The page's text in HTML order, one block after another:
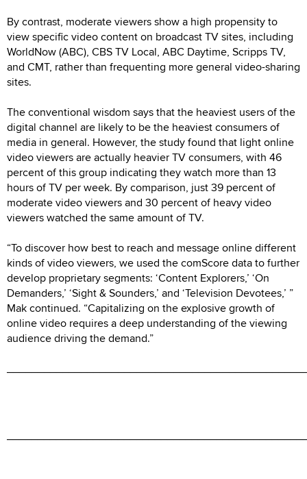
By contrast, moderate viewers show a high propensity to
view specific video content on broadcast TV sites, including
WorldNow (ABC), CBS TV Local, ABC Daytime, Scripps TV,
and CMT, rather than frequenting more general video-sharing
sites.
The conventional wisdom says that the heaviest users of the
digital channel are likely to be the heaviest consumers of
media in general. However, the study found that light online
video viewers are actually heavier TV consumers, with 46
percent of this group indicating they watch more than 13
hours of TV per week. By comparison, just 39 percent of
moderate video viewers and 30 percent of heavy video
viewers watched the same amount of TV.
“To discover how best to reach and message online different
kinds of video viewers, we used the comScore data to further
develop proprietary segments: ‘Content Explorers,’ ‘On
Demanders,’ ‘Sight & Sounders,’ and ‘Television Devotees,’ ”
Mak continued. “Capitalizing on the explosive growth of
online video requires a deep understanding of the viewing
audience driving the demand.”